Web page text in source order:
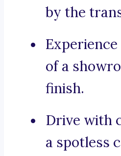
by the
of a
finish.
Drive with
a spotless